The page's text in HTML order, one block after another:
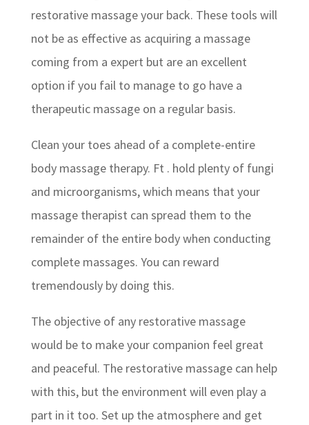
restorative massage your back. These tools will
not be as effective as acquiring a massage
coming from a expert but are an excellent
option if you fail to manage to go have a
therapeutic massage on a regular basis.
Clean your toes ahead of a complete-entire
body massage therapy. Ft . hold plenty of fungi
and microorganisms, which means that your
massage therapist can spread them to the
remainder of the entire body when conducting
complete massages. You can reward
tremendously by doing this.
The objective of any restorative massage
would be to make your companion feel great
and peaceful. The restorative massage can help
with this, but the environment will even play a
part in it too. Set up the atmosphere and get